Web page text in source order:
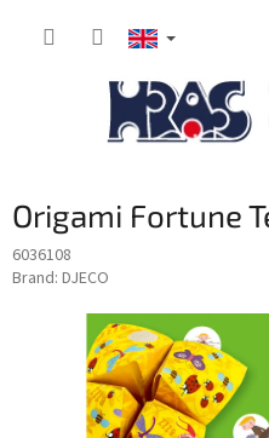
Origami Fortune
6036108
Brand: DJECO